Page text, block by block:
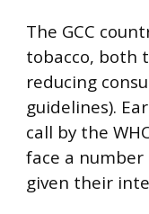
The GCC
tobacco, both
reducing
guidelines).
call by the
face a
given their